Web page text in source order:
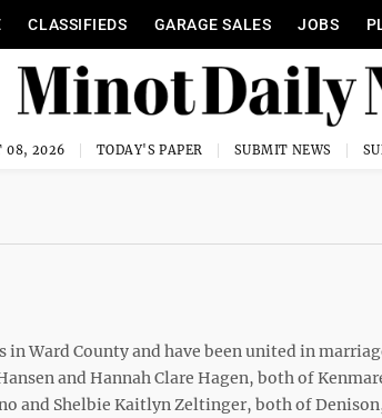
CLASSIFIEDS GARAGE SALES JOBS
08, 2026 TODAY'S PAPER SUBMIT NEWS
Ward County and have been united in
and Hannah Clare Hagen, both of
and Shelbie Kaitlyn Zeltinger, both of